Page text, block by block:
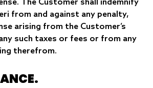
The Customer shall indemnify
from and against any penalty,
arising from the Customer’s
such taxes or fees or from any
therefrom.